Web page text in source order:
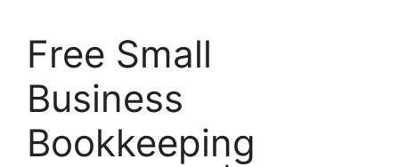
Free Small
Business
Bookkeeping